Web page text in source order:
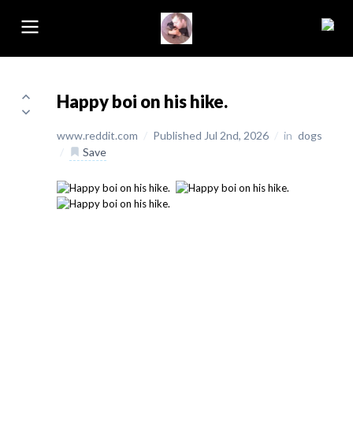
Happy boi on his hike.
www.reddit.com / Published Jul 2nd, 2026 / in dogs
/
Save